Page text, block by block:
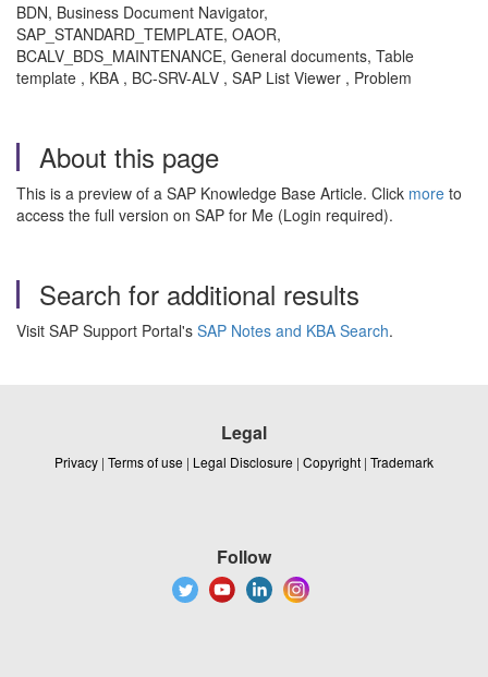
BDN, Business Document Navigator,
SAP_STANDARD_TEMPLATE, OAOR,
BCALV_BDS_MAINTENANCE, General documents, Table
template , KBA , BC-SRV-ALV , SAP List Viewer , Problem
About this page
This is a preview of a SAP Knowledge Base Article. Click more to
access the full version on SAP for Me (Login required).
Search for additional results
Visit SAP Support Portal's SAP Notes and KBA Search.
Legal
Privacy | Terms of use | Legal Disclosure | Copyright | Trademark
Follow